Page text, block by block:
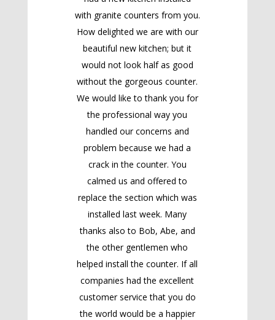
with granite counters from you.
How delighted we are with our
beautiful new kitchen; but it
would not look half as good
without the gorgeous counter.
We would like to thank you for
the professional way you
handled our concerns and
problem because we had a
crack in the counter. You
calmed us and offered to
replace the section which was
installed last week. Many
thanks also to Bob, Abe, and
the other gentlemen who
helped install the counter. If all
companies had the excellent
customer service that you do
the world would be a happier